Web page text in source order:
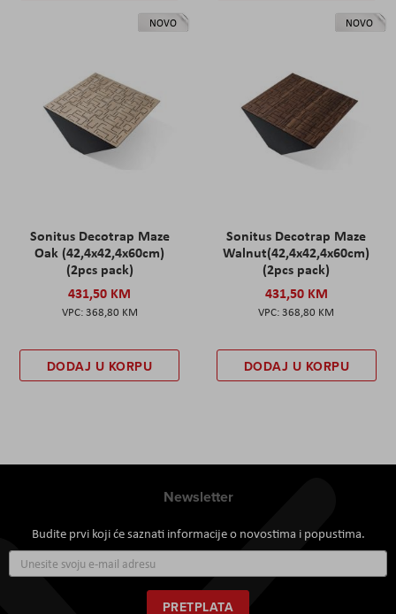
NOVO
Sonitus Decotrap Maze
Oak (42,4x42,4x60cm)
(2pcs pack)
431,50 KM
368,80 KM
DODAJ U KORPU
NOVO
Sonitus Decotrap Maze
Walnut(42,4x42,4x60cm)
(2pcs pack)
431,50 KM
368,80 KM
DODAJ U KORPU
Newsletter
Budite prvi koji će saznati informacije o novostima i popustima.
se
za
naš
PRETPLATA